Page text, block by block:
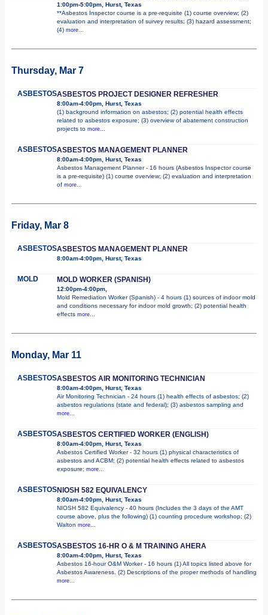
1:00pm-5:00pm, Hurst, Texas
**Asbestos Inspector course is a pre-requisite (1) course overview; (2)
evaluation and interpretation of survey results; (3) hazard assessment;
(4) more...
Thursday, Mar 7
ASBESTOSASBESTOS PROJECT DESIGNER REFRESHER
8:00am-4:00pm, Hurst, Texas
(1) background information on asbestos; (2) potential health effects
related to asbestos exposure; (3) overview of abatement construction
projects to more...
ASBESTOSASBESTOS MANAGEMENT PLANNER
8:00am-4:00pm, Hurst, Texas
Asbestos Management Planner - 16 hours (Asbestos Inspector course
is a pre-requisite) (1) course overview; (2) evaluation and interpretation
of more...
Friday, Mar 8
ASBESTOSASBESTOS MANAGEMENT PLANNER
8:00am-4:00pm, Hurst, Texas
MOLD MOLD WORKER (SPANISH)
12:00pm-4:00pm,
Mold Remediation Worker (Spanish) - 4 hours (1) sources of indoor mold
and conditions necessary for indoor mold growth; (2) potential health
effects more...
Monday, Mar 11
ASBESTOSASBESTOS AIR MONITORING TECHNICIAN
8:00am-4:00pm, Hurst, Texas
Air Monitoring Technician - 24 hours (1) health effects of asbestos; (2)
asbestos regulations (state and federal); (3) asbestos sampling and
more...
ASBESTOSASBESTOS CERTIFIED WORKER (ENGLISH)
8:00am-4:00pm, Hurst, Texas
Asbestos Certified Worker - 32 hours (1) physical characteristics of
asbestos and ACBM; (2) potential health effects related to asbestos
exposure; more...
ASBESTOSNIOSH 582 EQUIVALENCY
8:00am-4:00pm, Hurst, Texas
NIOSH 582 Equivalency - 40 hours (Includes the 3 days of the AMT
course above, plus the following) (1) counting procedure workshop; (2)
Walton more...
ASBESTOSASBESTOS 16-HR O & M TRAINING AHERA
8:00am-4:00pm, Hurst, Texas
Asbestos 16-hour O&M Worker - 16 hours (1) All topics listed above for
Asbestos Awareness. (2) Descriptions of the proper methods of handling
more...